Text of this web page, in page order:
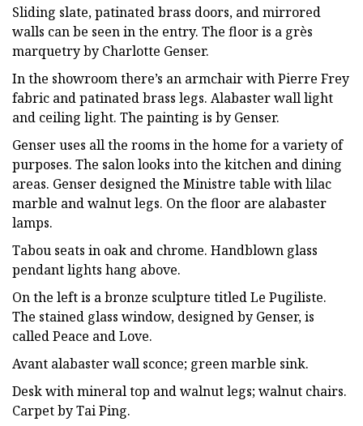
Sliding slate, patinated brass doors, and mirrored
walls can be seen in the entry. The floor is a grès
marquetry by Charlotte Genser.
In the showroom there’s an armchair with Pierre Frey
fabric and patinated brass legs. Alabaster wall light
and ceiling light. The painting is by Genser.
Genser uses all the rooms in the home for a variety of
purposes. The salon looks into the kitchen and dining
areas. Genser designed the Ministre table with lilac
marble and walnut legs. On the floor are alabaster
lamps.
Tabou seats in oak and chrome. Handblown glass
pendant lights hang above.
On the left is a bronze sculpture titled Le Pugiliste.
The stained glass window, designed by Genser, is
called Peace and Love.
Avant alabaster wall sconce; green marble sink.
Desk with mineral top and walnut legs; walnut chairs.
Carpet by Tai Ping.